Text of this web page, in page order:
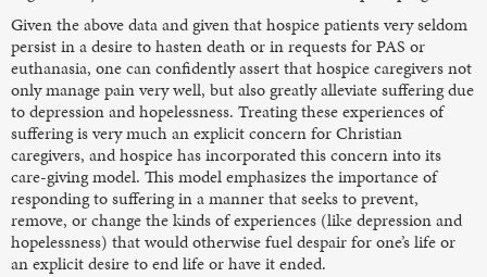
Given the above data and given that hospice patients very seldom
persist in a desire to hasten death or in requests for PAS or
euthanasia, one can confidently assert that hospice caregivers not
only manage pain very well, but also greatly alleviate suffering due
to depression and hopelessness. Treating these experiences of
suffering is very much an explicit concern for Christian
caregivers, and hospice has incorporated this concern into its
care-giving model. This model emphasizes the importance of
responding to suffering in a manner that seeks to prevent,
remove, or change the kinds of experiences (like depression and
hopelessness) that would otherwise fuel despair for one’s life or
an explicit desire to end life or have it ended.